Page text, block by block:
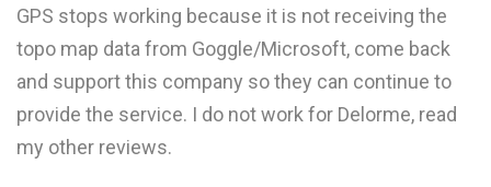
GPS stops working because it is not receiving the
topo map data from Goggle/Microsoft, come back
and support this company so they can continue to
provide the service. I do not work for Delorme, read
my other reviews.